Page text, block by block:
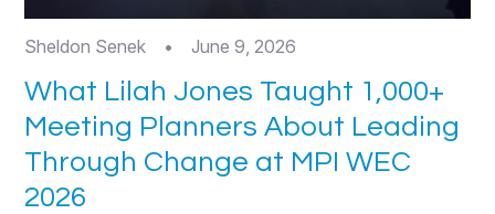
Sheldon Senek • June 9, 2026
What Lilah Jones Taught 1,000+
Meeting Planners About Leading
Through Change at MPI WEC
2026